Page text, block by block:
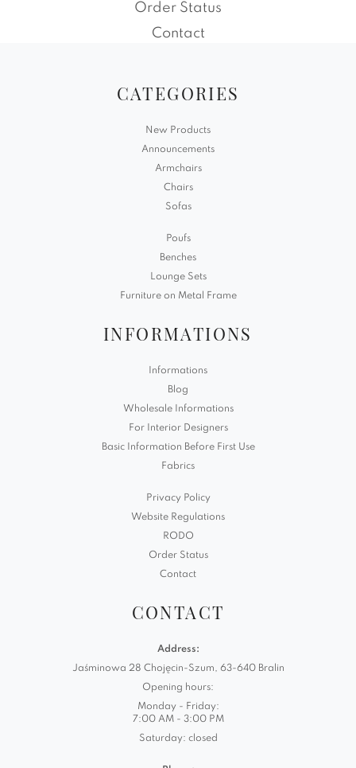
Order Status
Contact
CATEGORIES
New Products
Announcements
Armchairs
Chairs
Sofas
Poufs
Benches
Lounge Sets
Furniture on Metal Frame
INFORMATIONS
Informations
Blog
Wholesale Informations
For Interior Designers
Basic Information Before First Use
Fabrics
Privacy Policy
Website Regulations
RODO
Order Status
Contact
CONTACT
Address:
Jaśminowa 28 Chojęcin-Szum, 63-640 Bralin
Opening hours:
Monday - Friday:
7:00 AM - 3:00 PM
Saturday: closed